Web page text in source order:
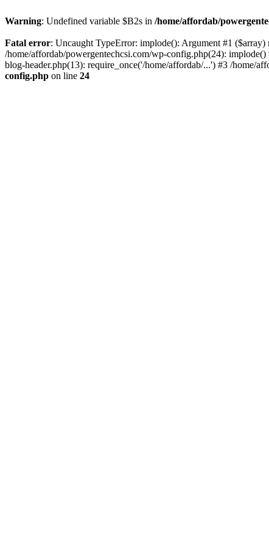
Warning: Undefined variable $B2s in /home/affordab/
Fatal error: Uncaught TypeError: implode(): Argument #1
/home/affordab/powergentechcsi.com/wp-config.php(24):
blog-header.php(13): require_once('/home/affordab/...') #3 /home/
config.php on line 24